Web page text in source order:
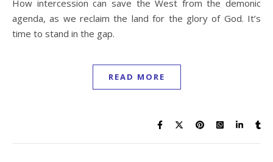
How intercession can save the West from the demonic
agenda, as we reclaim the land for the glory of God. It’s
time to stand in the gap.
READ MORE